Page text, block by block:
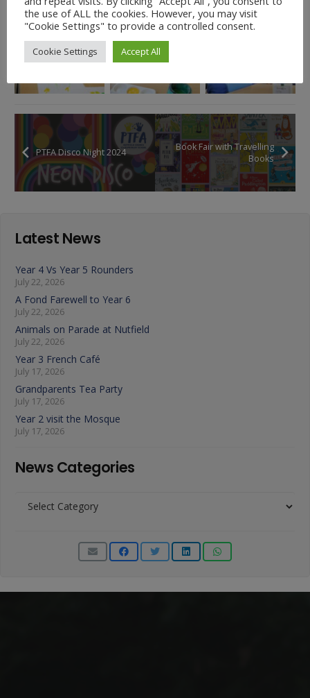
PTFA Disco Night 2024
Book Fair with Travelling
Books
Latest News
Year 4 Vs Year 5 Rounders
July 22, 2026
A Fond Farewell to Year 6
July 22, 2026
Animals on Parade at Nutfield
July 22, 2026
Year 3 French Café
July 17, 2026
Grandparents Tea Party
July 17, 2026
Year 2 visit the Mosque
July 17, 2026
News Categories
Categories
the use of ALL the cookies. However, you may visit
"Cookie Settings" to provide a controlled consent.
Cookie Settings Accept All